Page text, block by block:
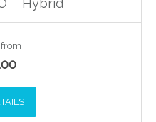
Hybrid